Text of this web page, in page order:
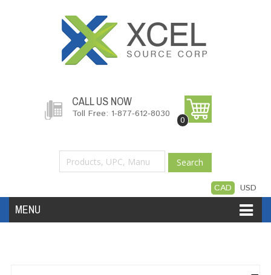
CALL US NOW
Toll Free: 1-877-612-8030
0
Search
CAD USD
MENU